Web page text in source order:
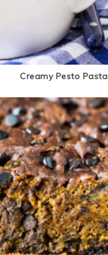
Creamy Pesto Pasta